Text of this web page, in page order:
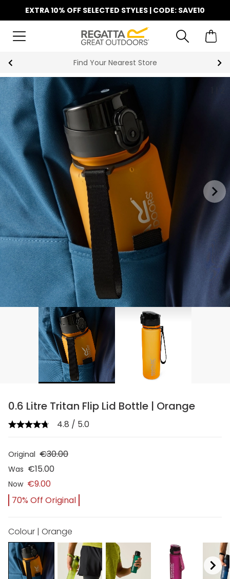
EXTRA 10% OFF SELECTED STYLES | CODE: SAVE10
Find Your Nearest Store
keyboard_arrow_right
0.6 Litre Tritan Flip Lid Bottle | Orange
4.8 / 5.0
Original €30.00
Was €15.00
Now €9.00
70% Off Original
Colour | Orange